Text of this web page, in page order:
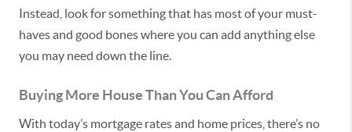
Instead, look for something that has most of your must-
haves and good bones where you can add anything else
you may need down the line.
Buying More House Than You Can Afford
With today’s mortgage rates and home prices, there’s no